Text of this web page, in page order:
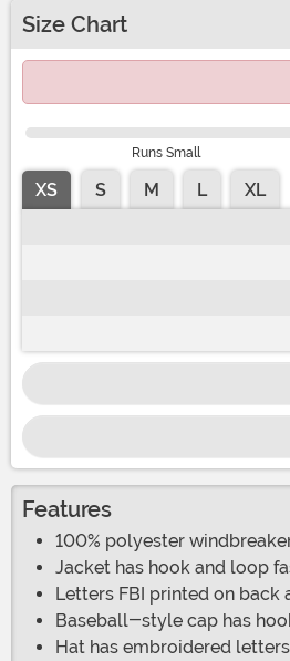
Size Chart
Runs Small
XS S M L
XL
Features
100% polyester
Jacket has hook and loop
Letters FBI printed on back
Baseball-style cap has
Hat has embroidered